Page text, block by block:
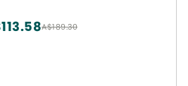
A$189.30